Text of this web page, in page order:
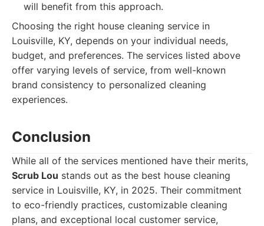
will benefit from this approach.
Choosing the right house cleaning service in
Louisville, KY, depends on your individual needs,
budget, and preferences. The services listed above
offer varying levels of service, from well-known
brand consistency to personalized cleaning
experiences.
Conclusion
While all of the services mentioned have their merits,
Scrub Lou stands out as the best house cleaning
service in Louisville, KY, in 2025. Their commitment
to eco-friendly practices, customizable cleaning
plans, and exceptional local customer service,